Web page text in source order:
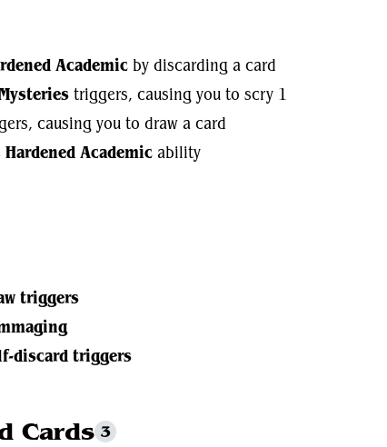
Academic by discarding a card
triggers, causing you to scry 1
causing you to draw a card
Hardened Academic ability
triggers
discard triggers
Cards 3